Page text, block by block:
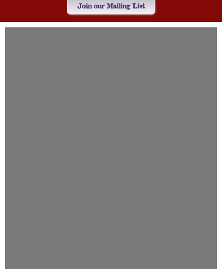
Join our Mailing List